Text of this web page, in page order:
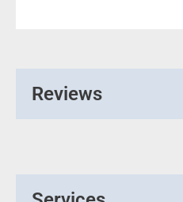
Reviews